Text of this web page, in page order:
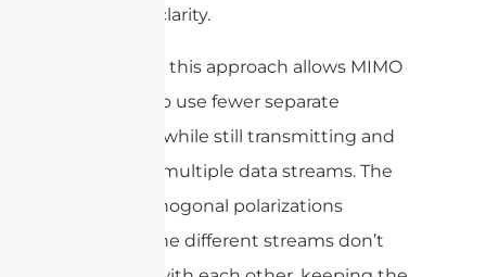
enhance clarity.
Practically, this approach allows MIMO
systems to use fewer separate
antennas while still transmitting and
receiving multiple data streams. The
use of orthogonal polarizations
ensures the different streams don’t